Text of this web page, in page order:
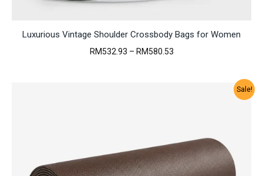
Luxurious Vintage Shoulder Crossbody Bags for Women
RM532.93 – RM580.53Price
Sale!